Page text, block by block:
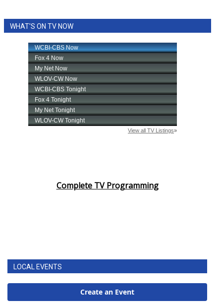
WHAT'S ON TV NOW
Complete TV Programming
LOCAL EVENTS